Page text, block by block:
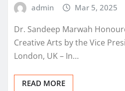
admin Mar 5, 2025
Dr. Sandeep Marwah
Creative Arts by the Vice
London, UK – In…
READ MORE